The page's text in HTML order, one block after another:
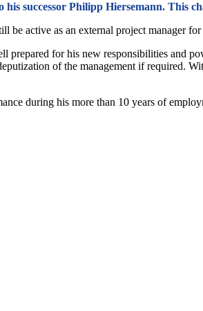
successor Philipp Hiersemann. This
be active as an external project manager
for his new responsibilities and
of the management if required.
during his more than 10 years of